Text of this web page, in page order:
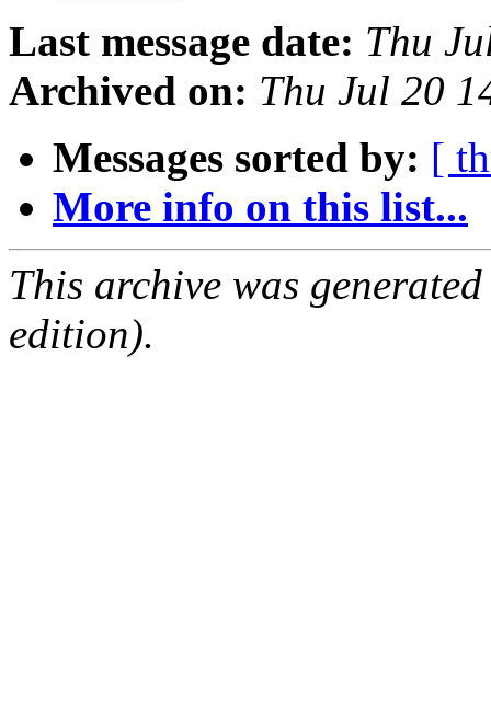
Last message date: Thu
Archived on: Thu Jul 20
Messages sorted by: [
More info on this list...
This archive was
edition).